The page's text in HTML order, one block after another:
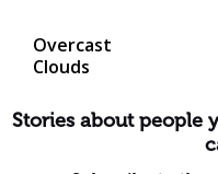
Overcast
Clouds